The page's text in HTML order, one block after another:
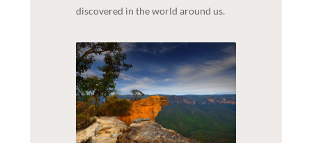
discovered in the world around us.